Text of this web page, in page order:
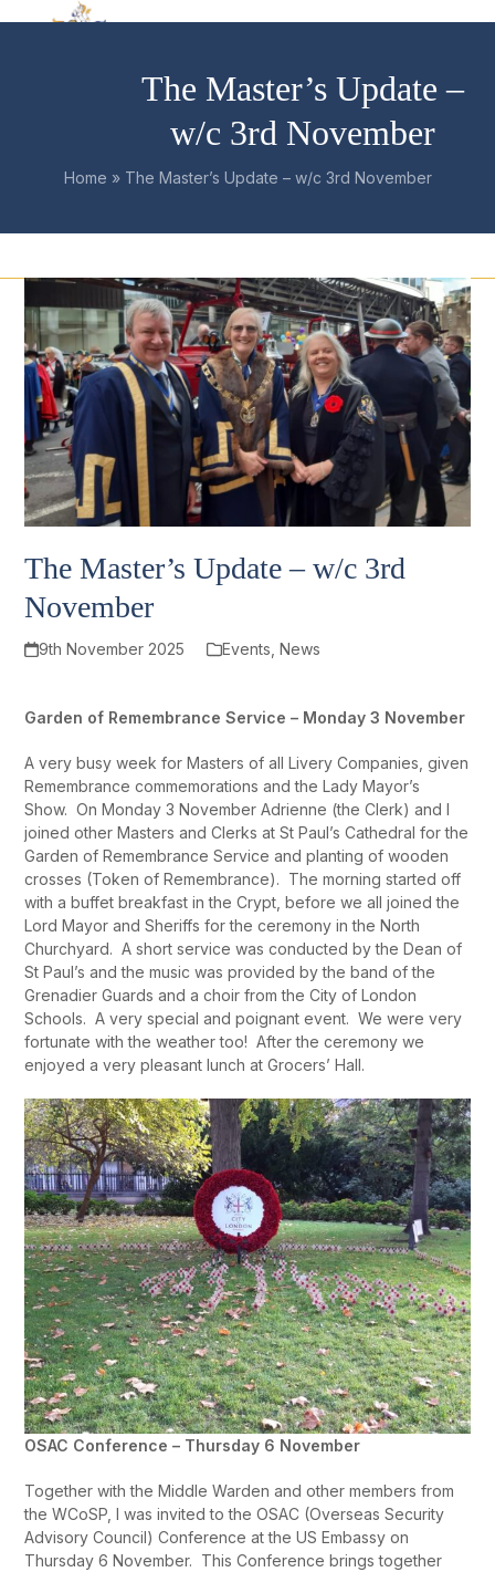
Open
Close
The Master’s Update –
w/c 3rd November
Home » The Master’s Update – w/c 3rd November
The Master’s Update – w/c 3rd
November
9th November 2025 Events News
Garden of Remembrance Service – Monday 3 November
A very busy week for Masters of all Livery Companies, given
Remembrance commemorations and the Lady Mayor’s
Show. On Monday 3 November Adrienne (the Clerk) and I
joined other Masters and Clerks at St Paul’s Cathedral for the
Garden of Remembrance Service and planting of wooden
crosses (Token of Remembrance). The morning started off
with a buffet breakfast in the Crypt, before we all joined the
Lord Mayor and Sheriffs for the ceremony in the North
Churchyard. A short service was conducted by the Dean of
St Paul’s and the music was provided by the band of the
Grenadier Guards and a choir from the City of London
Schools. A very special and poignant event. We were very
fortunate with the weather too! After the ceremony we
enjoyed a very pleasant lunch at Grocers’ Hall.
OSAC Conference – Thursday 6 November
Together with the Middle Warden and other members from
the WCoSP, I was invited to the OSAC (Overseas Security
Advisory Council) Conference at the US Embassy on
Thursday 6 November. This Conference brings together